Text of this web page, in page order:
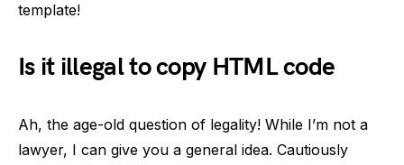
template!
Is it illegal to copy HTML code
Ah, the age-old question of legality! While I’m not a
lawyer, I can give you a general idea. Cautiously